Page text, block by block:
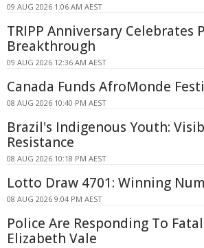
09 AUG 2026 1:06 AM AEST
TRIPP Anniversary Celebrates
Breakthrough
09 AUG 2026 12:36 AM AEST
Canada Funds AfroMonde
08 AUG 2026 10:40 PM AEST
Brazil's Indigenous Youth:
Resistance
08 AUG 2026 10:18 PM AEST
Lotto Draw 4701: Winning
08 AUG 2026 9:04 PM AEST
Police Are Responding To
Elizabeth Vale